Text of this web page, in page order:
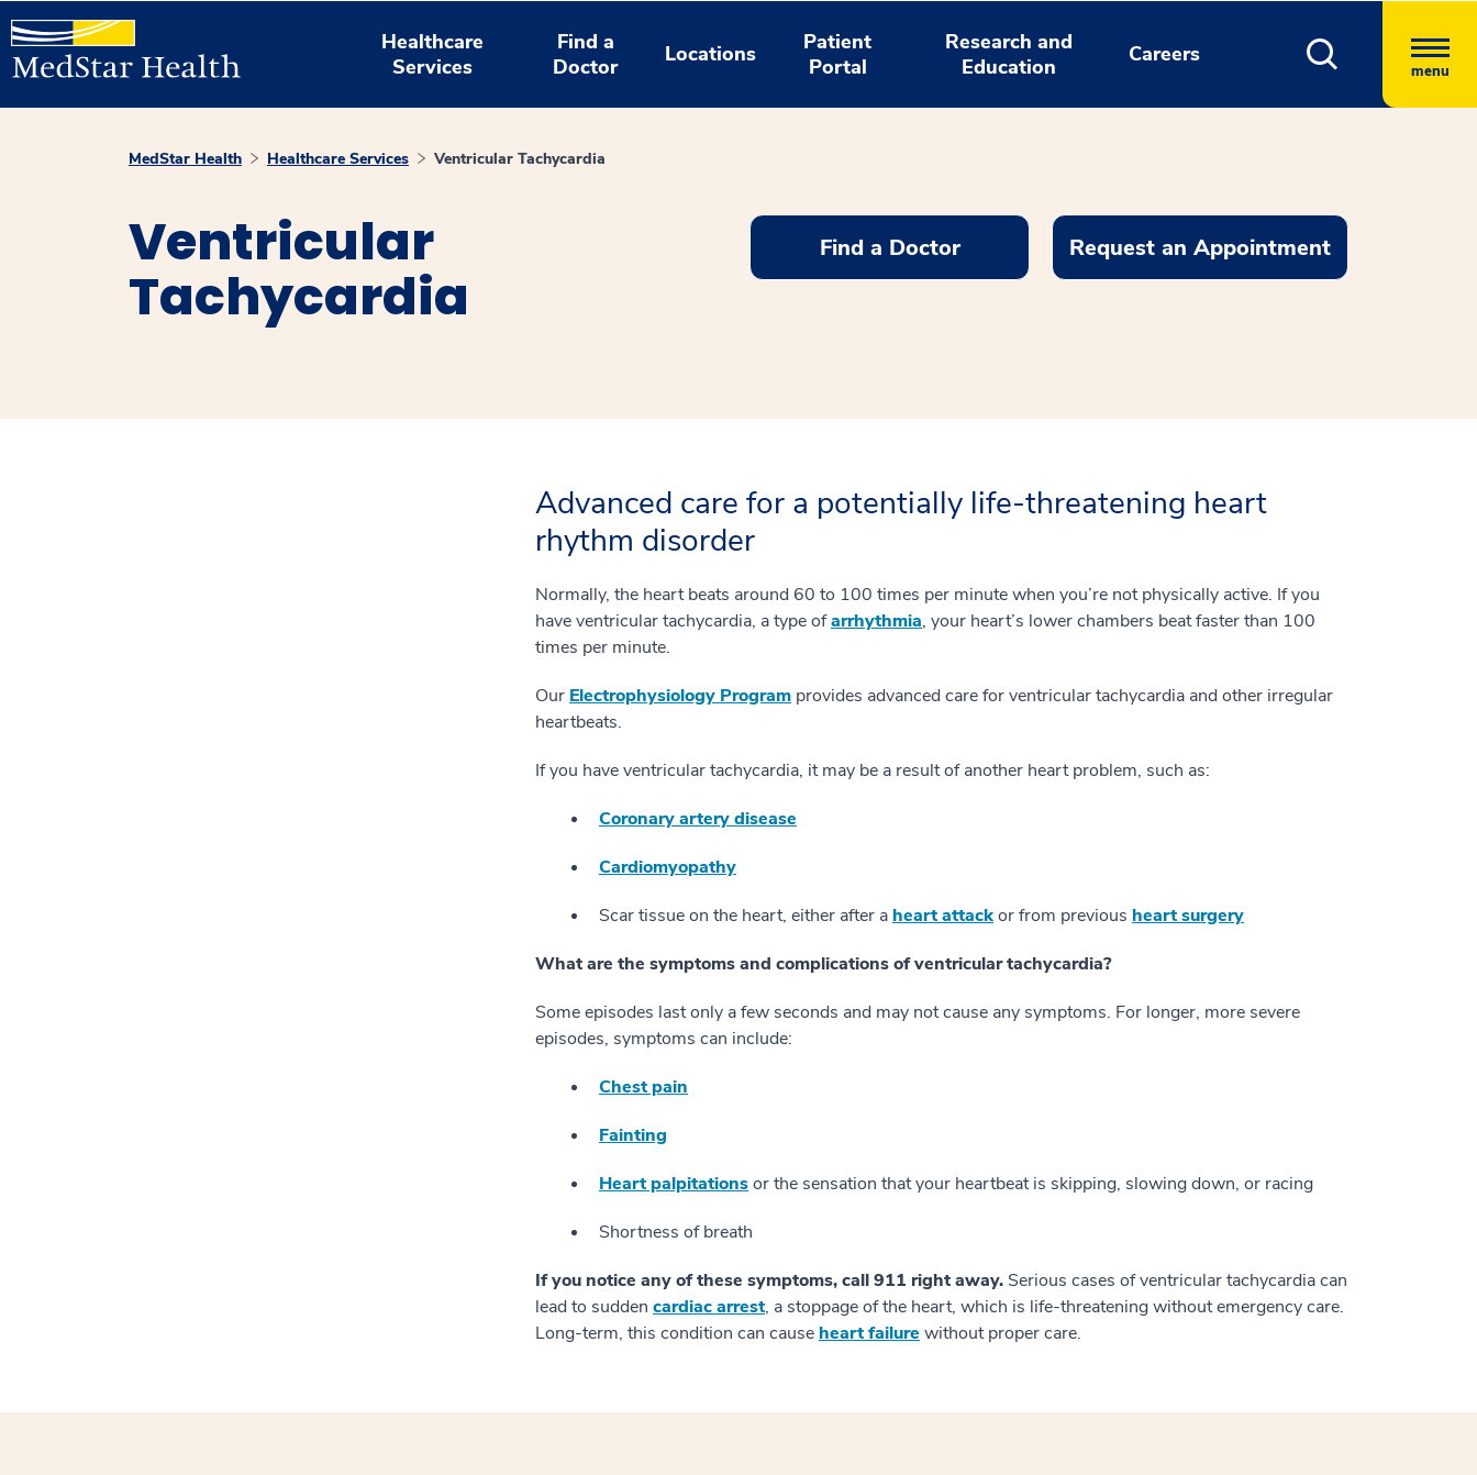
Healthcare
Services
Find a
Doctor
Locations
Patient
Portal
Research and
Education
Careers
menu
MedStar Health Healthcare Services Ventricular Tachycardia
Ventricular
Tachycardia
Find a Doctor Request an Appointment
Advanced care for a potentially life-threatening heart
rhythm disorder
Normally, the heart beats around 60 to 100 times per minute when you’re not physically active. If you
have ventricular tachycardia, a type ofarrhythmia, your heart’s lower chambers beat faster than 100
times per minute.
Our Electrophysiology Program provides advanced care for ventricular tachycardia and other irregular
heartbeats.
If you have ventricular tachycardia, it may be a result of another heart problem, such as:
Coronary artery disease
Cardiomyopathy
Scar tissue on the heart, either after a heart attackor from previous heart surgery
What are the symptoms and complications of ventricular tachycardia?
Some episodes last only a few seconds and may not cause any symptoms. For longer, more severe
episodes, symptoms can include:
Chest pain
Fainting
Heart palpitationsor the sensation that your heartbeat is skipping, slowing down, or racing
Shortness of breath
If you notice any of these symptoms, call 911 right away. Serious cases of ventricular tachycardia can
lead to sudden cardiac arrest, a stoppage of the heart, which is life-threatening without emergency care.
Long-term, this condition can cause heart failure without proper care.